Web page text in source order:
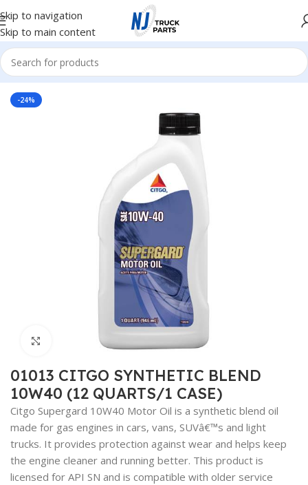
Skip to navigation
Skip to main content
Home/Lubricants
-24%
Click to enlarge
01013 CITGO SYNTHETIC BLEND
10W40 (12 QUARTS/1 CASE)
Citgo Supergard 10W40 Motor Oil is a synthetic blend oil
made for gas engines in cars, vans, SUVâ€™s and light
trucks. It provides protection against wear and helps keep
the engine cleaner and running better. This product is
licensed for API SN and is compatible with older service